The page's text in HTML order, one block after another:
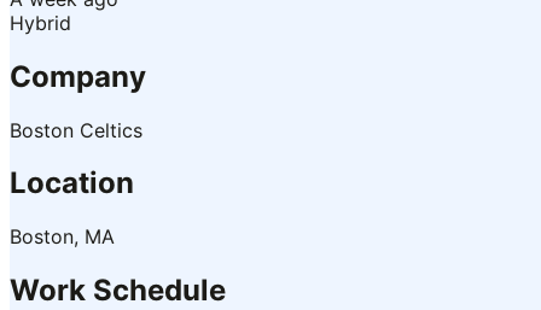
Hybrid
Company
Boston Celtics
Location
Boston, MA
Work Schedule